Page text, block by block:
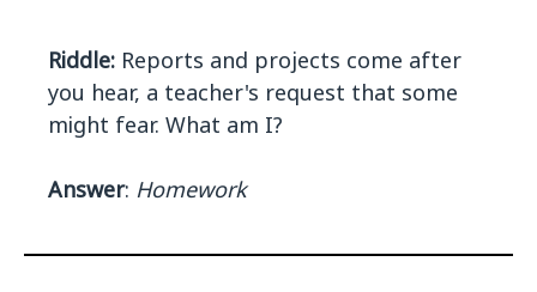
Riddle: Reports and projects come after
you hear, a teacher's request that some
might fear. What am I?
Answer: Homework